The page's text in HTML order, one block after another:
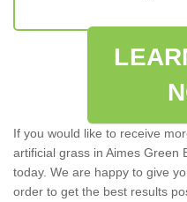
If you would like to receive
artificial grass in Aimes Green
today. We are happy to give
order to get the best results